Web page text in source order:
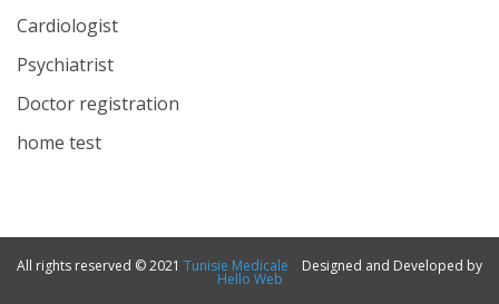
Cardiologist
Psychiatrist
Doctor registration
home test
All rights reserved © 2021 Tunisie Medicale Designed and Developed by
Hello Web